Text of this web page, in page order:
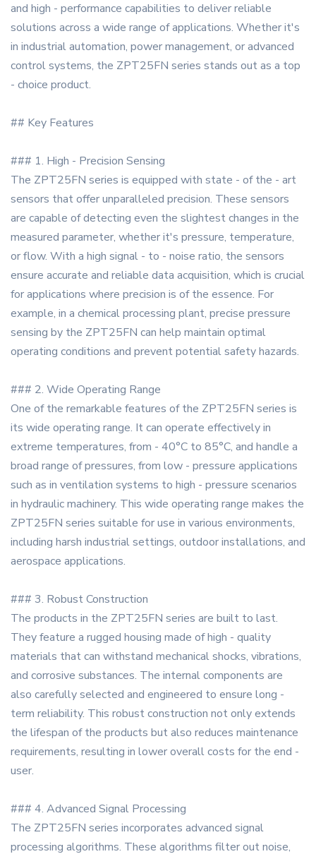
and high - performance capabilities to deliver reliable
solutions across a wide range of applications. Whether it's
in industrial automation, power management, or advanced
control systems, the ZPT25FN series stands out as a top
- choice product.
## Key Features
### 1. High - Precision Sensing
The ZPT25FN series is equipped with state - of the - art
sensors that offer unparalleled precision. These sensors
are capable of detecting even the slightest changes in the
measured parameter, whether it's pressure, temperature,
or flow. With a high signal - to - noise ratio, the sensors
ensure accurate and reliable data acquisition, which is crucial
for applications where precision is of the essence. For
example, in a chemical processing plant, precise pressure
sensing by the ZPT25FN can help maintain optimal
operating conditions and prevent potential safety hazards.
### 2. Wide Operating Range
One of the remarkable features of the ZPT25FN series is
its wide operating range. It can operate effectively in
extreme temperatures, from - 40°C to 85°C, and handle a
broad range of pressures, from low - pressure applications
such as in ventilation systems to high - pressure scenarios
in hydraulic machinery. This wide operating range makes the
ZPT25FN series suitable for use in various environments,
including harsh industrial settings, outdoor installations, and
aerospace applications.
### 3. Robust Construction
The products in the ZPT25FN series are built to last.
They feature a rugged housing made of high - quality
materials that can withstand mechanical shocks, vibrations,
and corrosive substances. The internal components are
also carefully selected and engineered to ensure long -
term reliability. This robust construction not only extends
the lifespan of the products but also reduces maintenance
requirements, resulting in lower overall costs for the end -
user.
### 4. Advanced Signal Processing
The ZPT25FN series incorporates advanced signal
processing algorithms. These algorithms filter out noise,